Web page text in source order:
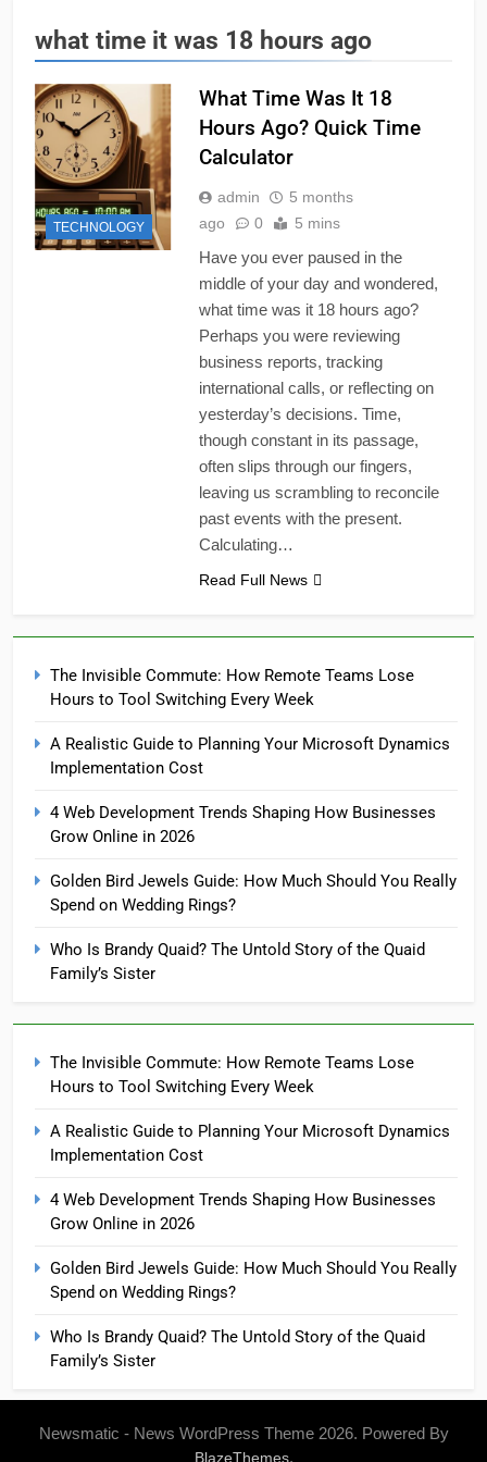
what time it was 18 hours ago
TECHNOLOGY
What Time Was It 18
Hours Ago? Quick Time
Calculator
admin
5 months
ago
0 5 mins
Have you ever paused in the
middle of your day and wondered,
what time was it 18 hours ago?
Perhaps you were reviewing
business reports, tracking
international calls, or reflecting on
yesterday’s decisions. Time,
though constant in its passage,
often slips through our fingers,
leaving us scrambling to reconcile
past events with the present.
Calculating…
Read Full News
The Invisible Commute: How Remote Teams Lose
Hours to Tool Switching Every Week
A Realistic Guide to Planning Your Microsoft Dynamics
Implementation Cost
4 Web Development Trends Shaping How Businesses
Grow Online in 2026
Golden Bird Jewels Guide: How Much Should You Really
Spend on Wedding Rings?
Who Is Brandy Quaid? The Untold Story of the Quaid
Family’s Sister
The Invisible Commute: How Remote Teams Lose
Hours to Tool Switching Every Week
A Realistic Guide to Planning Your Microsoft Dynamics
Implementation Cost
4 Web Development Trends Shaping How Businesses
Grow Online in 2026
Golden Bird Jewels Guide: How Much Should You Really
Spend on Wedding Rings?
Who Is Brandy Quaid? The Untold Story of the Quaid
Family’s Sister
Newsmatic - News WordPress Theme 2026. Powered By
BlazeThemes.